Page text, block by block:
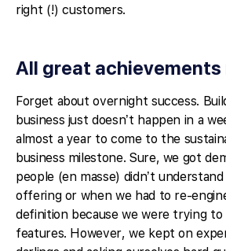
right (!) customers.
All great
Forget about overnight success.
business just doesn’t happen in a
almost a year to come to the
business milestone. Sure, we got
people (en masse) didn’t
offering or when we had to re-
definition because we were trying to
features. However, we kept on